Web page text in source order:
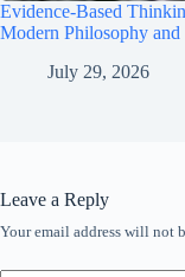
Evidence-Based
Modern Philosophy and
July 29, 2026
Leave a Reply
Your email address will not